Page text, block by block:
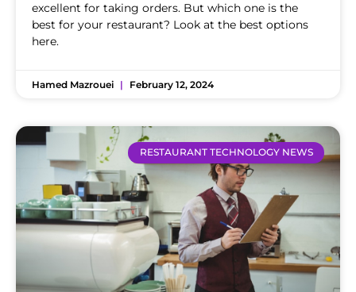
excellent for taking orders. But which one is the
best for your restaurant? Look at the best options
here.
Hamed Mazrouei February 12, 2024
RESTAURANT TECHNOLOGY NEWS